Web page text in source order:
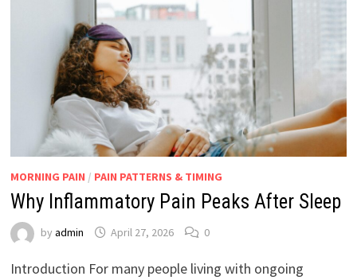
MORNING PAIN / PAIN PATTERNS & TIMING
Why Inflammatory Pain Peaks After Sleep
by admin April 27, 2026 0
Introduction For many people living with ongoing